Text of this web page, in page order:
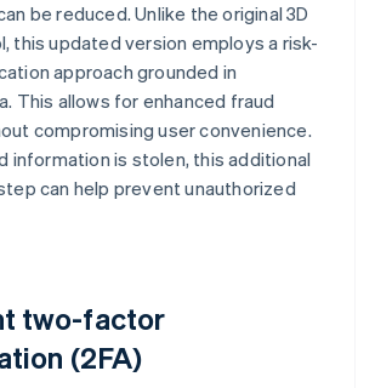
be reduced. Unlike the original 3D
this updated version employs a risk-
approach grounded in
This allows for enhanced fraud
compromising user convenience.
information is stolen, this additional
can help prevent unauthorized
two-factor
(2FA)